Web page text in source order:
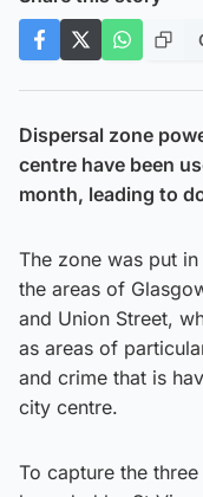
Dispersal zone
centre have been
month, leading to
The zone was put
the areas of
and Union Street,
as areas of
and crime that is
city centre.
To capture the